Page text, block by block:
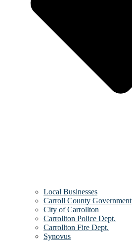
Local Businesses
Carroll County Government
City of Carrollton
Carrollton Police Dept.
Carrollton Fire Dept.
Synovus